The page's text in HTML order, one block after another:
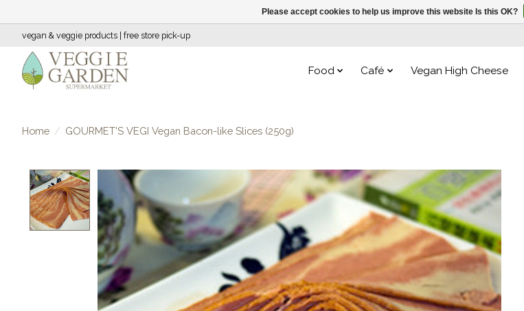
vegan & veggie products | free store pick-up
Food Café Vegan High Cheese
Home / GOURMET'S VEGI Vegan Bacon-like Slices (250g)
Product image slideshow Items
Please accept cookies to help us improve this website Is this OK?